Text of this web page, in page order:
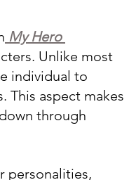
My Hero
Unlike most
individual to
This aspect makes
through
personalities,